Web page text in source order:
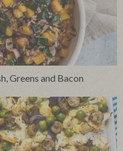
Greens and Bacon